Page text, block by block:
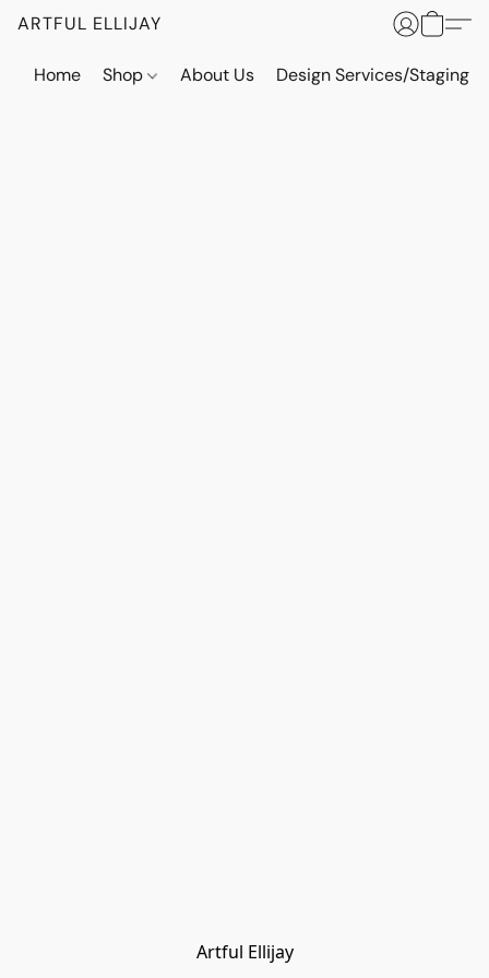
ARTFUL ELLIJAY
Home Shop About Us Design Services/Staging
Artful Ellijay